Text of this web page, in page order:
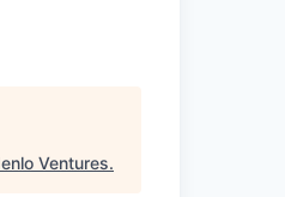
Ventures.